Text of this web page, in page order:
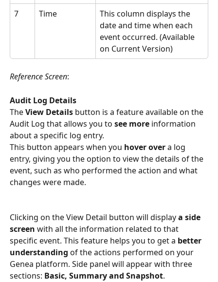
7
Time
This column displays the
date and time when each
event occurred. (Available
on Current Version)
Reference Screen:
Audit Log Details
The View Details button is a feature available on the
Audit Log that allows you to see more information
about a specific log entry.
This button appears when you hover over a log
entry, giving you the option to view the details of the
event, such as who performed the action and what
changes were made.
Clicking on the View Detail button will display a side
screen with all the information related to that
specific event. This feature helps you to get a better
understanding of the actions performed on your
Genea platform. Side panel will appear with three
sections: Basic, Summary and Snapshot.